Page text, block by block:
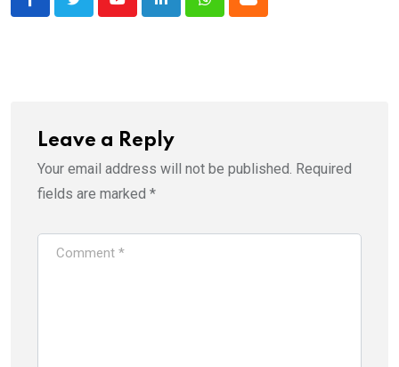
YoutubeLinkedInWhatsappCloud
Leave a Reply
Your email address will not be published. Required
fields are marked *